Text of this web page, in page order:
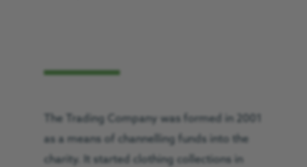
The Trading Company was formed in 2001
as a means of channelling funds into the
charity. It started clothing collections in